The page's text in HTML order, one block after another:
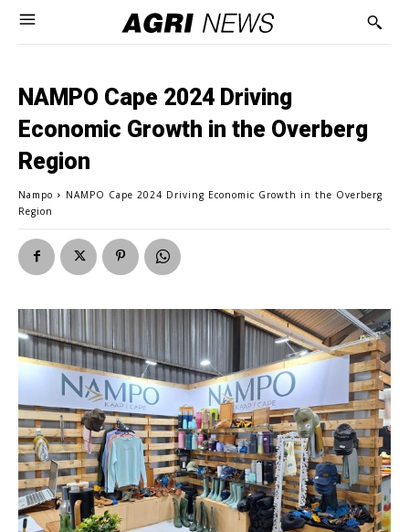
NAMPO Cape 2024 Driving
Economic Growth in the Overberg
Region
Nampo
NAMPO Cape 2024 Driving Economic Growth in the Overberg
Region